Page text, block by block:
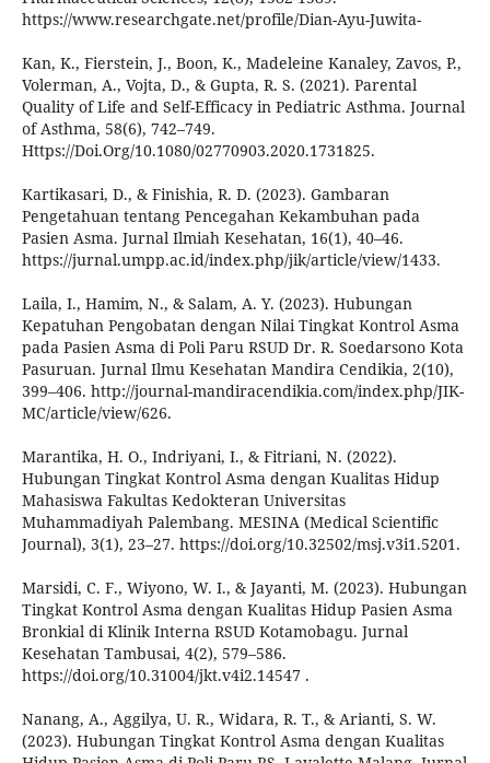
https://www.researchgate.net/profile/Dian-Ayu-Juwita-
Kan, K., Fierstein, J., Boon, K., Madeleine Kanaley, Zavos, P.,
Volerman, A., Vojta, D., & Gupta, R. S. (2021). Parental
Quality of Life and Self-Efficacy in Pediatric Asthma. Journal
of Asthma, 58(6), 742–749.
Https://Doi.Org/10.1080/02770903.2020.1731825.
Kartikasari, D., & Finishia, R. D. (2023). Gambaran
Pengetahuan tentang Pencegahan Kekambuhan pada
Pasien Asma. Jurnal Ilmiah Kesehatan, 16(1), 40–46.
https://jurnal.umpp.ac.id/index.php/jik/article/view/1433.
Laila, I., Hamim, N., & Salam, A. Y. (2023). Hubungan
Kepatuhan Pengobatan dengan Nilai Tingkat Kontrol Asma
pada Pasien Asma di Poli Paru RSUD Dr. R. Soedarsono Kota
Pasuruan. Jurnal Ilmu Kesehatan Mandira Cendikia, 2(10),
399–406. http://journal-mandiracendikia.com/index.php/JIK-
MC/article/view/626.
Marantika, H. O., Indriyani, I., & Fitriani, N. (2022).
Hubungan Tingkat Kontrol Asma dengan Kualitas Hidup
Mahasiswa Fakultas Kedokteran Universitas
Muhammadiyah Palembang. MESINA (Medical Scientific
Journal), 3(1), 23–27. https://doi.org/10.32502/msj.v3i1.5201.
Marsidi, C. F., Wiyono, W. I., & Jayanti, M. (2023). Hubungan
Tingkat Kontrol Asma dengan Kualitas Hidup Pasien Asma
Bronkial di Klinik Interna RSUD Kotamobagu. Jurnal
Kesehatan Tambusai, 4(2), 579–586.
https://doi.org/10.31004/jkt.v4i2.14547 .
Nanang, A., Aggilya, U. R., Widara, R. T., & Arianti, S. W.
(2023). Hubungan Tingkat Kontrol Asma dengan Kualitas